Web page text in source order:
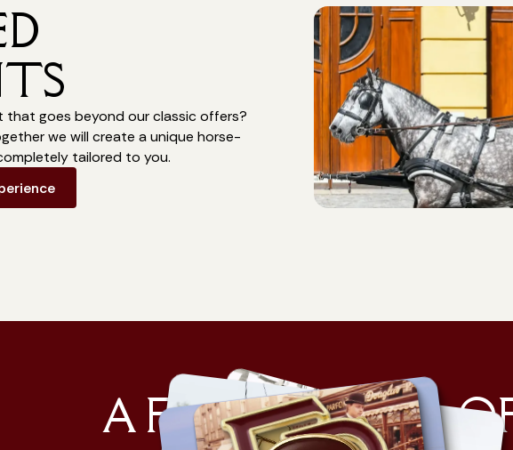
that goes beyond our classic offers?
we will create a unique horse-
tailored to you.
A FAMILY. FULL